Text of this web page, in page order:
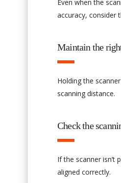
Even when the
accuracy, consider
Maintain the
Holding the
scanning distance.
Check the
If the scanner isn’t
aligned correctly.